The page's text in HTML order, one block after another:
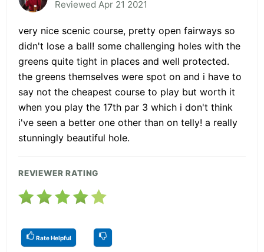
Reviewed Apr 21 2021
very nice scenic course, pretty open fairways so
didn't lose a ball! some challenging holes with the
greens quite tight in places and well protected.
the greens themselves were spot on and i have to
say not the cheapest course to play but worth it
when you play the 17th par 3 which i don't think
i've seen a better one other than on telly! a really
stunningly beautiful hole.
REVIEWER RATING
Rate Helpful